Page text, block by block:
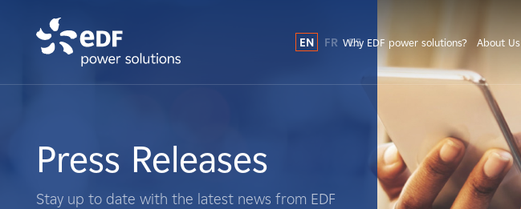
What We Do
EN FR ES
Why EDF power solutions? About Us
Press Releases
Stay up to date with the latest news from EDF